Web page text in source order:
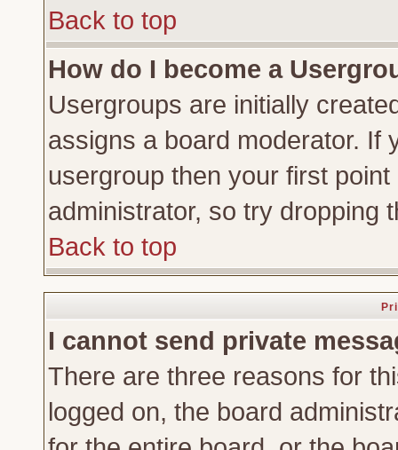
Back to top
How do I become a
Usergroups are initially
assigns a board moderator. If
usergroup then your first
administrator, so try dropping
Back to top
I cannot send private
There are three reasons for
logged on, the board